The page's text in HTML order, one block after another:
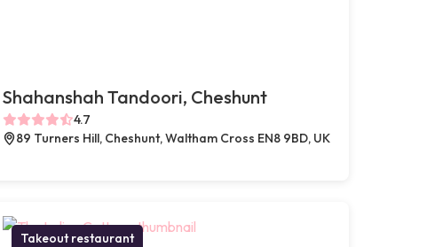
Shahanshah Tandoori, Cheshunt
4.7
89 Turners Hill, Cheshunt, Waltham Cross EN8 9BD, UK
Takeout restaurant